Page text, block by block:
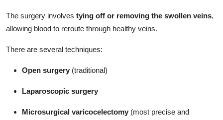
The surgery involves tying off or removing the swollen veins,
allowing blood to reroute through healthy veins.
There are several techniques:
Open surgery (traditional)
Laparoscopic surgery
Microsurgical varicocelectomy (most precise and